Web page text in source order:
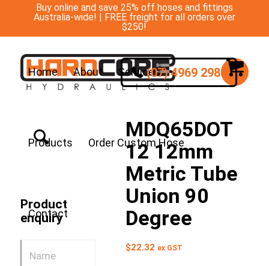
Buy online and save 25% off hoses and fittings
Australia-wide! | FREE freight for all orders over
$250!
Home About Services
Products Order Custom Hose
Contact
(07) 4969 2988
Product
enquiry
MDQ65DOT
12 12mm
Metric Tube
Union 90
Degree
$22.32 ex GST